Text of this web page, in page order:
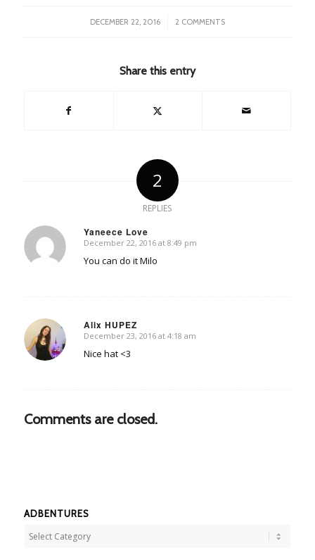
DECEMBER 22, 2016
/ 2 COMMENTS
Share this entry
2
REPLIES
Yaneece Love
says:
December 22, 2016 at 8:49 pm
You can do it Milo
Alix HUPEZ
says:
December 23, 2016 at 4:18 am
Nice hat <3
Comments are closed.
ADBENTURES